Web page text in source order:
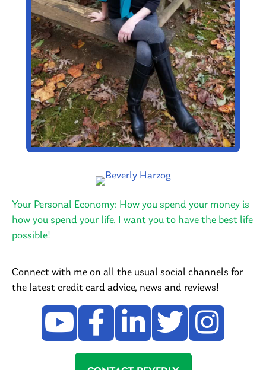
Your Personal Economy: How you spend your money is
how you spend your life. I want you to have the best life
possible!
Connect with me on all the usual social channels for
the latest credit card advice, news and reviews!